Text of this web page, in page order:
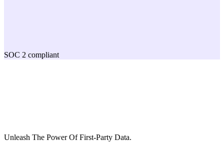
SOC 2 compliant
Unleash The Power Of First-Party Data.